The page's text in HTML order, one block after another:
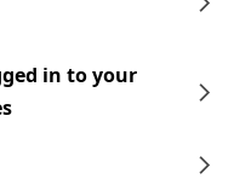
in to your